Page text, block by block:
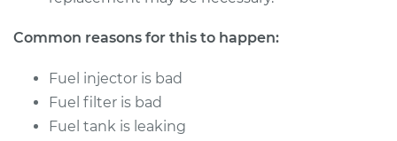
Common reasons for this to happen:
Fuel injector is bad
Fuel filter is bad
Fuel tank is leaking